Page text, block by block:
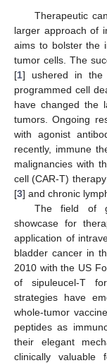
Therapeutic
larger approach of
aims to bolster the
tumor cells. The
[1] ushered in the
programmed cell
have changed the
tumors. Ongoing
with agonist
recently, immune
malignancies with
cell (CAR-T)
[3] and chronic
The field of
showcase for
application of
bladder cancer in
2010 with the US
of sipuleucel-T
strategies have
whole-tumor
peptides as
their elegant
clinically valuable